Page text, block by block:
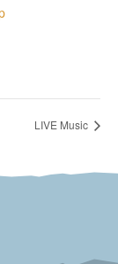
LIVE Music